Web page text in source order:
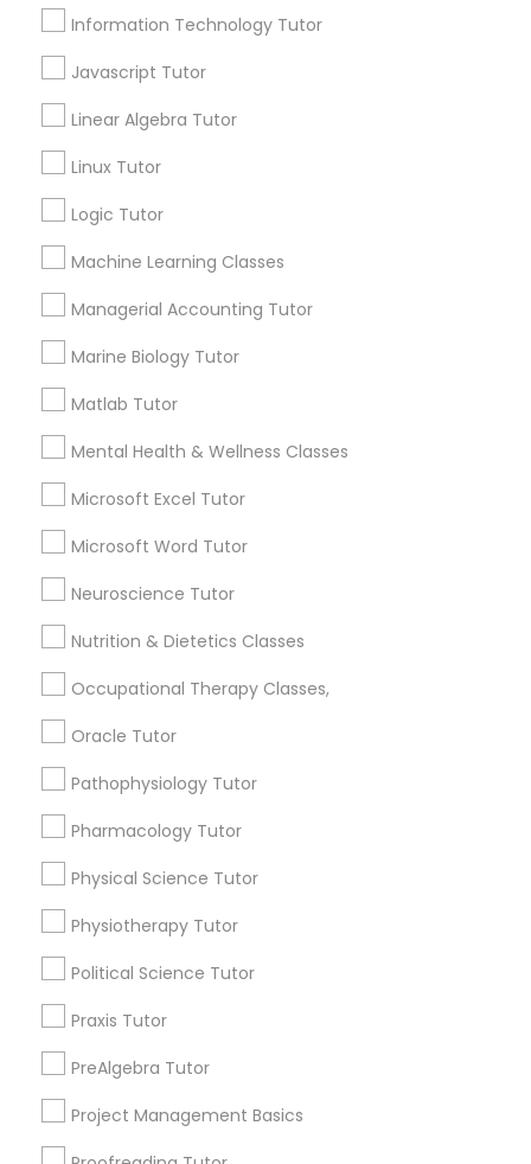
Elementary Science Tutor
Financial Accounting Tutor
Frontend Development Tutor
Game Development Classes
Graphic Design Tutor
Information Technology Tutor
Information Technology Tutor
Javascript Tutor
Linear Algebra Tutor
Linux Tutor
Logic Tutor
Machine Learning Classes
Managerial Accounting Tutor
Marine Biology Tutor
Matlab Tutor
Mental Health & Wellness Classes
Microsoft Excel Tutor
Microsoft Word Tutor
Neuroscience Tutor
Nutrition & Dietetics Classes
Occupational Therapy Classes,
Oracle Tutor
Pathophysiology Tutor
Pharmacology Tutor
Physical Science Tutor
Physiotherapy Tutor
Political Science Tutor
Praxis Tutor
PreAlgebra Tutor
Project Management Basics
City *
Email *
Contact Number *
Algebra Tutor
Biology Tutor
Chemistry Tutor
Geometry Tutor
Physics Tutor
Tutors Nearly for All Subjects
Hacienda Village, FL
Jenada Isles, FL
Twin Lakes, FL
Port Everglades Junction, FL
Playland Village, FL
Pompano Park, FL
Coral Estates, FL